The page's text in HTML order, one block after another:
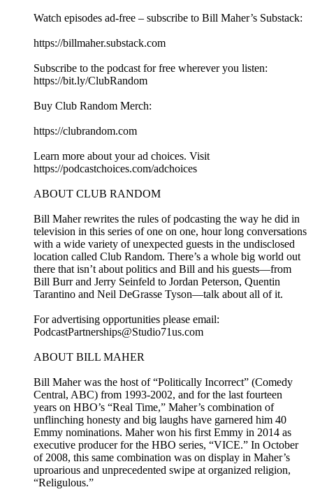
Watch episodes ad-free – subscribe to Bill Maher’s Substack:
⁠⁠⁠⁠⁠⁠⁠⁠⁠⁠⁠⁠⁠⁠⁠⁠⁠⁠⁠⁠⁠⁠⁠⁠⁠⁠⁠⁠⁠⁠⁠⁠⁠⁠⁠⁠⁠⁠⁠⁠⁠https://billmaher.substack.com⁠⁠⁠⁠⁠⁠⁠⁠⁠⁠⁠⁠⁠⁠⁠⁠⁠⁠⁠⁠⁠⁠⁠⁠⁠⁠⁠⁠⁠⁠⁠⁠⁠⁠⁠⁠⁠⁠⁠⁠⁠
Subscribe to the podcast for free wherever you listen:
⁠⁠⁠⁠⁠⁠⁠⁠⁠⁠⁠⁠⁠⁠⁠⁠⁠⁠⁠⁠⁠⁠⁠⁠⁠⁠⁠⁠⁠⁠⁠⁠⁠⁠⁠⁠⁠⁠⁠⁠⁠⁠https://bit.ly/ClubRandom⁠⁠⁠⁠⁠⁠⁠⁠⁠⁠⁠⁠⁠⁠⁠⁠⁠⁠⁠⁠⁠⁠⁠⁠⁠⁠⁠⁠⁠⁠⁠⁠⁠⁠⁠⁠⁠⁠⁠⁠⁠
Buy Club Random Merch:
⁠⁠⁠⁠⁠⁠⁠⁠⁠⁠⁠⁠⁠⁠⁠⁠⁠⁠⁠⁠⁠⁠⁠⁠⁠⁠⁠⁠⁠⁠⁠⁠⁠⁠⁠⁠⁠⁠⁠⁠⁠https://clubrandom.com⁠⁠⁠⁠⁠⁠⁠⁠⁠⁠⁠⁠⁠⁠⁠⁠⁠⁠⁠⁠⁠⁠⁠⁠⁠⁠⁠⁠⁠⁠⁠⁠⁠⁠⁠⁠⁠⁠⁠⁠⁠
Learn more about your ad choices. Visit
https://podcastchoices.com/adchoices
ABOUT CLUB RANDOM
Bill Maher rewrites the rules of podcasting the way he did in
television in this series of one on one, hour long conversations
with a wide variety of unexpected guests in the undisclosed
location called Club Random. There’s a whole big world out
there that isn’t about politics and Bill and his guests—from
Bill Burr and Jerry Seinfeld to Jordan Peterson, Quentin
Tarantino and Neil DeGrasse Tyson—talk about all of it.
For advertising opportunities please email:
PodcastPartnerships@Studio71us.com
ABOUT BILL MAHER
Bill Maher was the host of “Politically Incorrect” (Comedy
Central, ABC) from 1993-2002, and for the last fourteen
years on HBO’s “Real Time,” Maher’s combination of
unflinching honesty and big laughs have garnered him 40
Emmy nominations. Maher won his first Emmy in 2014 as
executive producer for the HBO series, “VICE.” In October
of 2008, this same combination was on display in Maher’s
uproarious and unprecedented swipe at organized religion,
“Religulous.”